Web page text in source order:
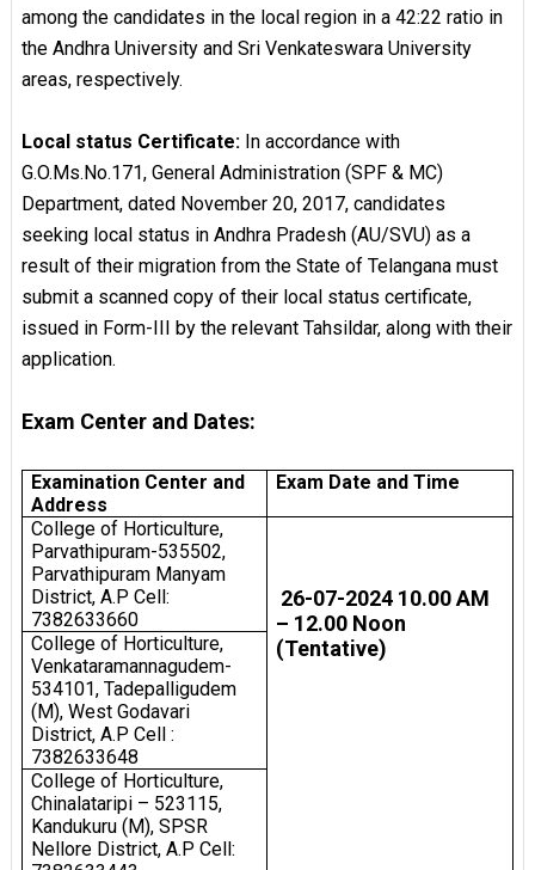
among the candidates in the local region in a 42:22 ratio in
the Andhra University and Sri Venkateswara University
areas, respectively.
Local status Certificate:In accordance with
G.O.Ms.No.171, General Administration (SPF & MC)
Department, dated November 20, 2017, candidates
seeking local status in Andhra Pradesh (AU/SVU) as a
result of their migration from the State of Telangana must
submit a scanned copy of their local status certificate,
issued in Form-III by the relevant Tahsildar, along with their
application.
Exam Center and Dates:
Examination Center and
Address
Exam Date and Time
College of Horticulture,
Parvathipuram-535502,
Parvathipuram Manyam
District, A.P Cell:
7382633660
26-07-2024 10.00 AM
– 12.00 Noon
(Tentative)
College of Horticulture,
Venkataramannagudem-
534101, Tadepalligudem
(M), West Godavari
District, A.P Cell :
7382633648
College of Horticulture,
Chinalataripi – 523115,
Kandukuru (M), SPSR
Nellore District, A.P Cell: